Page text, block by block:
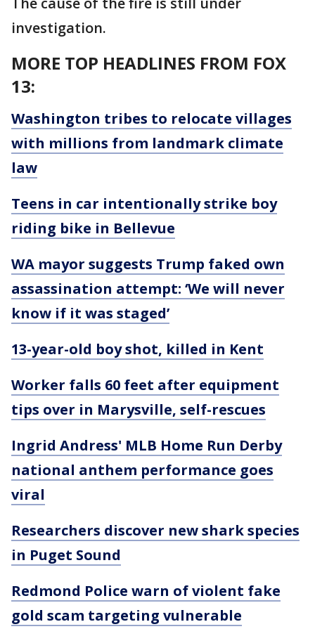
investigation.
MORE TOP HEADLINES FROM FOX
13:
Washington tribes to relocate villages
with millions from landmark climate
law
Teens in car intentionally strike boy
riding bike in Bellevue
WA mayor suggests Trump faked own
assassination attempt: ‘We will never
know if it was staged’
13-year-old boy shot, killed in Kent
Worker falls 60 feet after equipment
tips over in Marysville, self-rescues
Ingrid Andress' MLB Home Run Derby
national anthem performance goes
viral
Researchers discover new shark species
in Puget Sound
Redmond Police warn of violent fake
gold scam targeting vulnerable